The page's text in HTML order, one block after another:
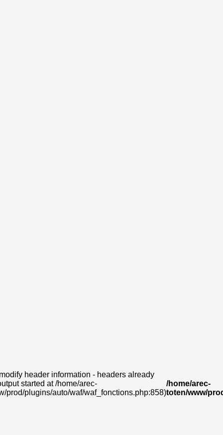
header information - headers already
started at /home/arec-
prod/plugins/auto/waf/waf_fonctions.php:858)
/home/arec-
toten/www/